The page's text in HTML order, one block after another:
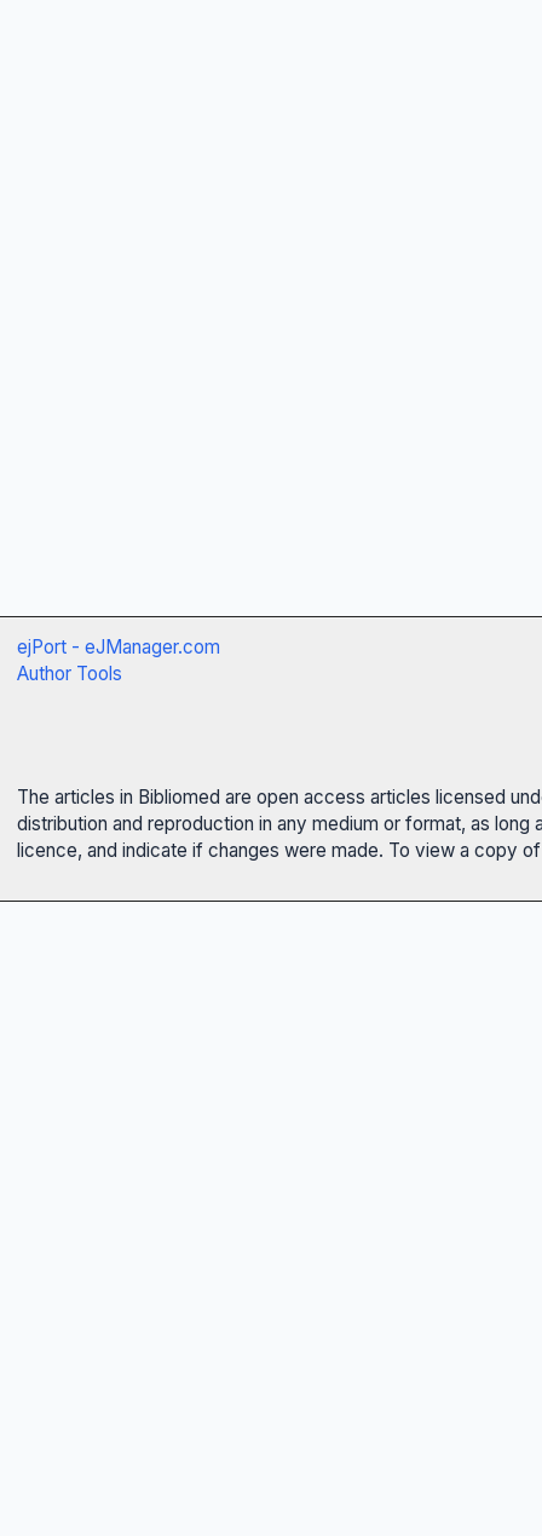
ejPort - eJManager.com
Author Tools
The articles in Bibliomed are open access articles licensed
distribution and reproduction in any medium or format, as
licence, and indicate if changes were made. To view a copy